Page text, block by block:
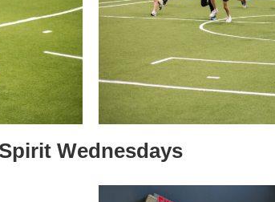
Spirit Wednesdays